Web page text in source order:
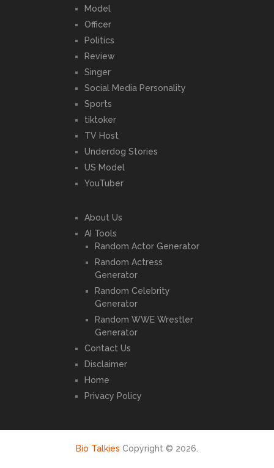
Model
Officer
Politics
Review
Singer
Social Media Personality
Sports
tiktoker
TV Host
Underdog Stories
US Model
YouTuber
About Us
AI Tools
Random Actor Generator
Random Actress
Generator
Random Celebrity
Generator
Random WWE Wrestler
Generator
Contact Us
Disclaimer
Home
Privacy Policy
Bio Talkies Copyright © 2026.